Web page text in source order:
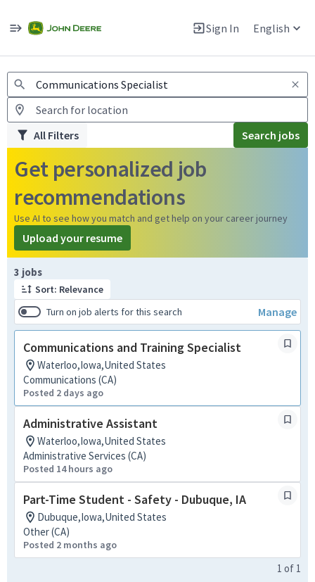
Sign In English
Warning: Job search scams using fake job postings
All Filters Search jobs
Get personalized job
recommendations
Use AI to see how you match and get help on your career journey
Upload your resume
3 jobs
Sort: Relevance
Turn on job alerts for this search
Manage
Communications and Training Specialist
Waterloo,Iowa,United States
Communications (CA)
Posted 2 days ago
Administrative Assistant
Waterloo,Iowa,United States
Administrative Services (CA)
Posted 14 hours ago
Part-Time Student - Safety - Dubuque, IA
Dubuque,Iowa,United States
Other (CA)
Posted 2 months ago
Page 1 of 1
1 of 1